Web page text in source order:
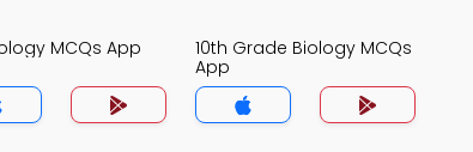
MCQs App
10th Grade Biology MCQs
App